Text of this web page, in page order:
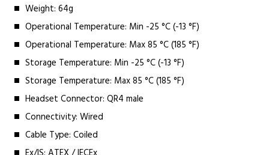
Weight: 64g
Operational Temperature: Min -25 °C (-13 °F)
Operational Temperature: Max 85 °C (185 °F)
Storage Temperature: Min -25 °C (-13 °F)
Storage Temperature: Max 85 °C (185 °F)
Headset Connector: QR4 male
Connectivity: Wired
Cable Type: Coiled